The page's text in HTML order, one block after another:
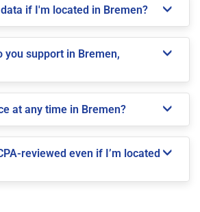
if I'm located in Bremen?
you support in Bremen,
at any time in Bremen?
reviewed even if I’m located